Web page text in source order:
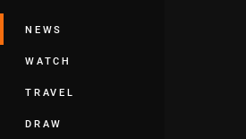
NEWS
WATCH
TRAVEL
DRAW